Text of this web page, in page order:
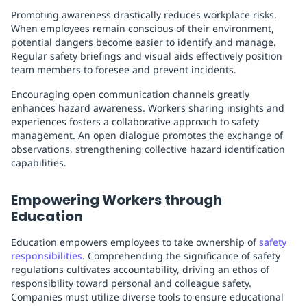
Promoting awareness drastically reduces workplace risks.
When employees remain conscious of their environment,
potential dangers become easier to identify and manage.
Regular safety briefings and visual aids effectively position
team members to foresee and prevent incidents.
Encouraging open communication channels greatly
enhances hazard awareness. Workers sharing insights and
experiences fosters a collaborative approach to safety
management. An open dialogue promotes the exchange of
observations, strengthening collective hazard identification
capabilities.
Empowering Workers through
Education
Education empowers employees to take ownership ofsafety
responsibilities. Comprehending the significance of safety
regulations cultivates accountability, driving an ethos of
responsibility toward personal and colleague safety.
Companies must utilize diverse tools to ensure educational